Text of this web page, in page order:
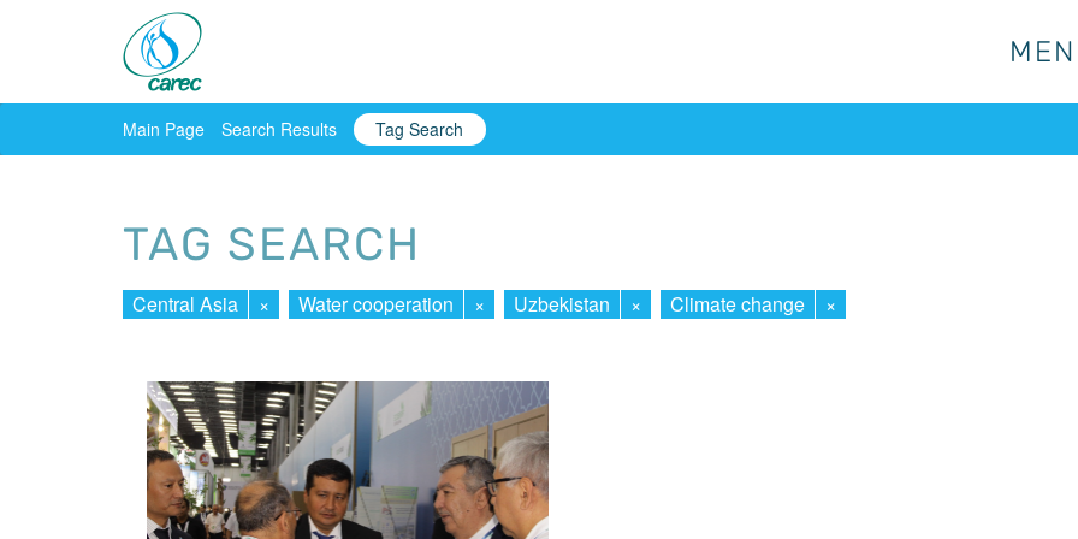
Main Page Search Results Tag Search
TAG SEARCH
Central Asia × Water cooperation × Uzbekistan × Climate change ×